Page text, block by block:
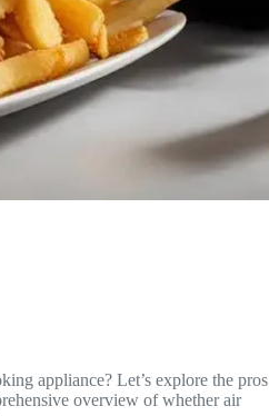
appliance? Let’s explore the pros
overview of whether air